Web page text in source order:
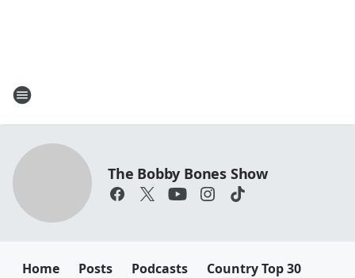
The Bobby Bones Show
Home Posts Podcasts Country Top 30